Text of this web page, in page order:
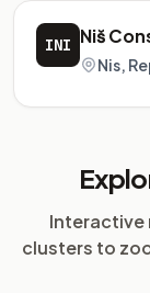
INI Niš
Nis,
Interactive
clusters to